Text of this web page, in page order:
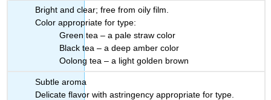
Bright and clear; free from oily film.
Color appropriate for type:
Green tea – a pale straw color
Black tea – a deep amber color
Oolong tea – a light golden brown
Subtle aroma
Delicate flavor with astringency appropriate for type.